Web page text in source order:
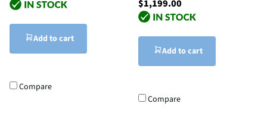
Add to cart
Compare
$1,199.00
Add to cart
Compare